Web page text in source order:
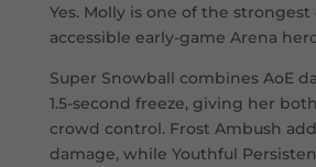
Yes. Molly is one of the strongest
accessible early-game Arena
Super Snowball combines AoE
1.5-second freeze, giving her
crowd control. Frost Ambush
damage, while Youthful